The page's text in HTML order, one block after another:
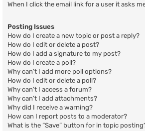
When I click the email link for a user it asks
Posting Issues
How do I create a new topic or post a reply?
How do I edit or delete a post?
How do I add a signature to my post?
How do I create a poll?
Why can’t I add more poll options?
How do I edit or delete a poll?
Why can’t I access a forum?
Why can’t I add attachments?
Why did I receive a warning?
How can I report posts to a moderator?
What is the “Save” button for in topic